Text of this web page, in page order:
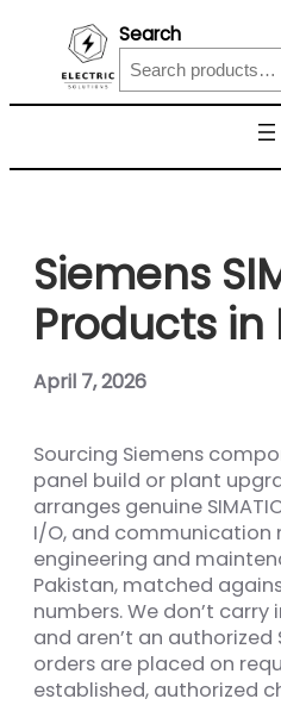
Search
Siemens
Products in
April 7, 2026
Sourcing Siemens
panel build or plant
arranges genuine
I/O, and communication
engineering and
Pakistan, matched
numbers. We don’t carry
and aren’t an
orders are placed on
established, authorized